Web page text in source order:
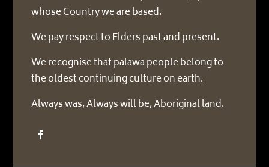
whose Country we are based.
We pay respect to Elders past and present.
We recognise that palawa people belong to
the oldest continuing culture on earth.
Always was, Always will be, Aboriginal land.